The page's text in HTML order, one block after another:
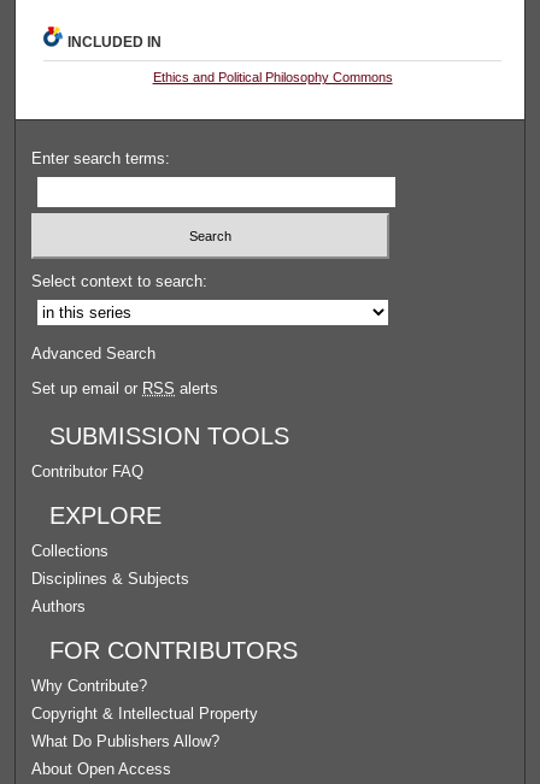
INCLUDED IN
Ethics and Political Philosophy Commons
Enter search terms:
Select context to search:
Advanced Search
Set up email or RSS alerts
SUBMISSION TOOLS
Contributor FAQ
EXPLORE
Collections
Disciplines & Subjects
Authors
FOR CONTRIBUTORS
Why Contribute?
Copyright & Intellectual Property
What Do Publishers Allow?
About Open Access